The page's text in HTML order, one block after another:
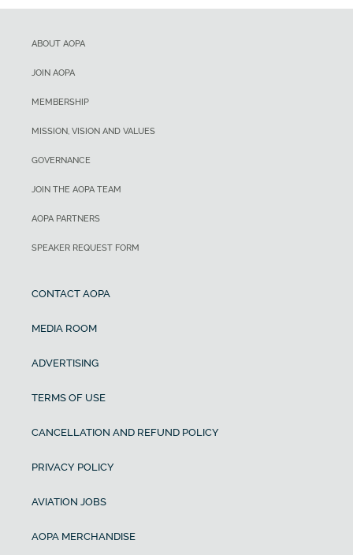
ABOUT AOPA
JOIN AOPA
MEMBERSHIP
MISSION, VISION AND VALUES
GOVERNANCE
JOIN THE AOPA TEAM
AOPA PARTNERS
SPEAKER REQUEST FORM
CONTACT AOPA
MEDIA ROOM
ADVERTISING
TERMS OF USE
CANCELLATION AND REFUND POLICY
PRIVACY POLICY
AVIATION JOBS
AOPA MERCHANDISE